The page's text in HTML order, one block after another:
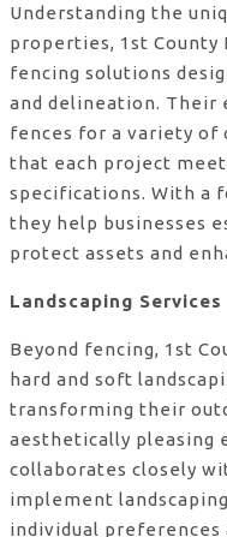
Understanding the
properties, 1st County
fencing solutions
and delineation. Their
fences for a variety of
that each project
specifications. With a
they help businesses
protect assets and
Landscaping Services
Beyond fencing, 1st
hard and soft
transforming their
aesthetically pleasing
collaborates closely
implement
individual